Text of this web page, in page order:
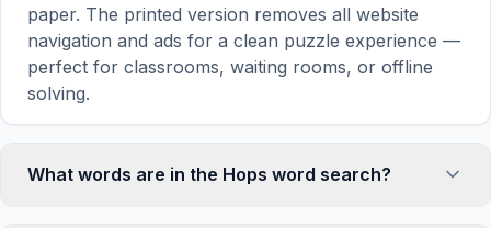
paper. The printed version removes all website
navigation and ads for a clean puzzle experience —
perfect for classrooms, waiting rooms, or offline
solving.
What words are in the Hops word search?